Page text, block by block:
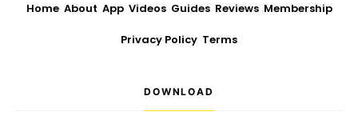
Home About App Videos Guides Reviews Membership
Privacy Policy Terms
DOWNLOAD